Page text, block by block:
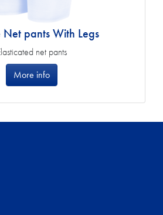
Net pants With Legs
net pants
More info